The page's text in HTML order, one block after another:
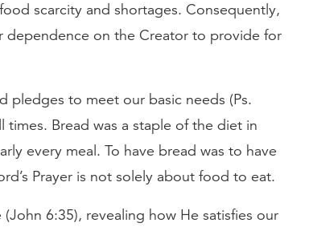
scarcity and shortages. Consequently,
dependence on the Creator to provide for
pledges to meet our basic needs (Ps.
Bread was a staple of the diet in
every meal. To have bread was to have
Prayer is not solely about food to eat.
6:35), revealing how He satisfies our